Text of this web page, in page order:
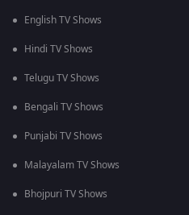
English TV Shows
Hindi TV Shows
Telugu TV Shows
Bengali TV Shows
Punjabi TV Shows
Malayalam TV Shows
Bhojpuri TV Shows